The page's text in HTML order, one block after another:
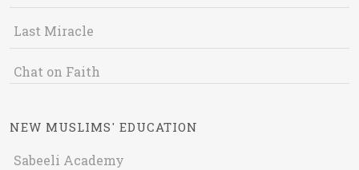
Last Miracle
Chat on Faith
NEW MUSLIMS' EDUCATION
Sabeeli Academy